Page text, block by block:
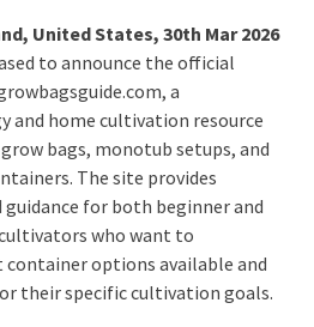
United States, 30th Mar 2026
to announce the official
a
and home cultivation resource
bags, monotub setups, and
The site provides
for both beginner and
who want to
options available and
their specific cultivation goals.